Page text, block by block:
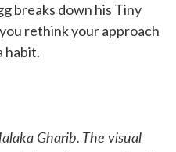
breaks down his Tiny
rethink your approach
habit.
Gharib. The visual